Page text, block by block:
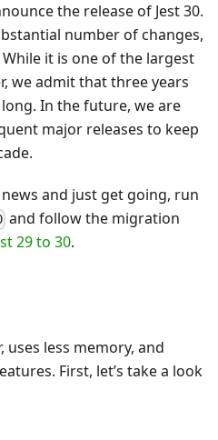
the release of Jest 30.
number of changes,
it is one of the largest
we admit that three years
In the future, we are
major releases to keep
and just get going, run
and follow the migration
29 to 30.
uses less memory, and
First, let’s take a look